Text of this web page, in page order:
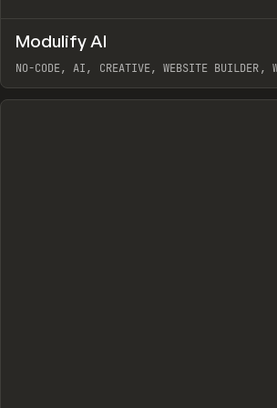
TOOLS APP /
Modulify AI
NO-CODE, AI, CREATIVE, WEBSITE BUILDER,
View item